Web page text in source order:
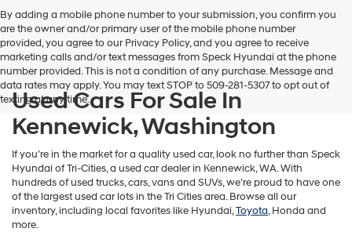
use
the
number
provided
to
make
telemarketing
via
automated
technology.
Carrier
charges
By adding a mobile phone number to your submission, you confirm you
are the owner and/or primary user of the mobile phone number
provided, you agree to our Privacy Policy, and you agree to receive
marketing calls and/or text messages from Speck Hyundai at the phone
number provided. This is not a condition of any purchase. Message and
data rates may apply. You may text STOP to 509-281-5307 to opt out of
texting at any time.
Used Cars For Sale In
Kennewick, Washington
If you’re in the market for a quality used car, look no further than Speck
Hyundai of Tri-Cities, a used car dealer in Kennewick, WA. With
hundreds of used trucks, cars, vans and SUVs, we’re proud to have one
of the largest used car lots in the Tri Cities area. Browse all our
inventory, including local favorites like Hyundai,Toyota, Honda and
more.